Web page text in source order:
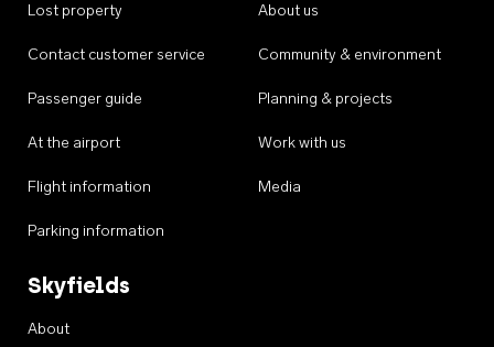
Lost property
Contact customer service
Passenger guide
At the airport
Flight information
Parking information
About us
Community & environment
Planning & projects
Work with us
Media
Skyfields
About